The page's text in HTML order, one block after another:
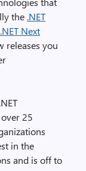
the .NET
.NET Next
releases you
25
in the
and is off to